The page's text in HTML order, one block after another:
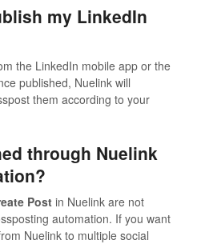
my LinkedIn
the LinkedIn mobile app or the
published, Nuelink will
them according to your
through Nuelink
Postin Nuelink are not
automation. If you want
Nuelink to multiple social